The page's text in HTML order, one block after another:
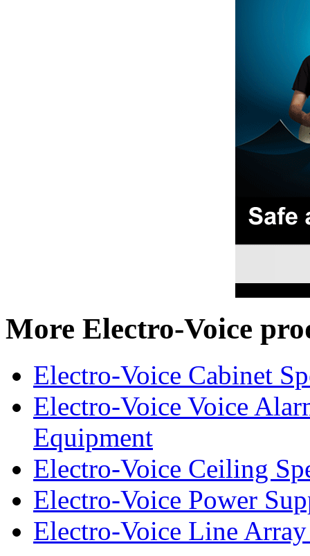
More Electro-Voice
Electro-Voice Cabinet
Electro-Voice Voice
Equipment
Electro-Voice Ceiling
Electro-Voice Power
Electro-Voice Line Array